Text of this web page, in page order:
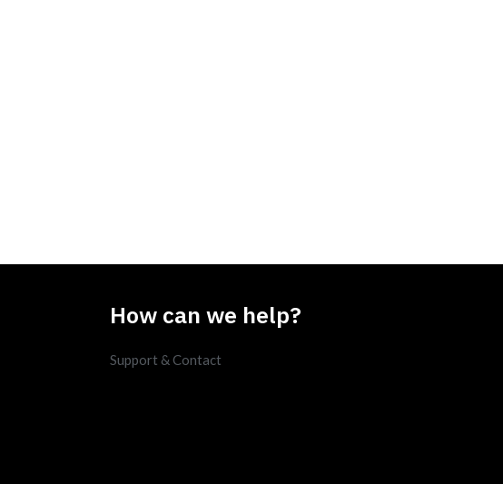
How can we help?
Support & Contact